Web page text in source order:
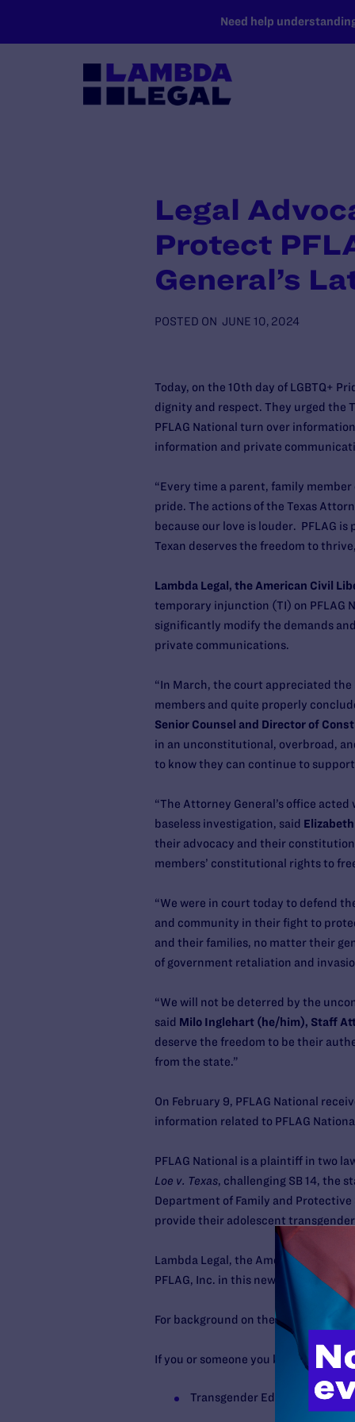
Need help
Legal
Protect
General’s
POSTED ON JUNE 10, 2024
Today, on the 10th day of LGBTQ+
dignity and respect. They urged the
PFLAG National turn over
information and private
“Every time a parent, family
pride. The actions of the Texas
because our love is louder. PFLAG
Texan deserves the freedom to
Lambda Legal, the American Civil
temporary injunction (TI) on PFLAG
significantly modify the demands
private communications.
“In March, the court appreciated the
members and quite properly
Senior Counsel and Director of
in an unconstitutional, overbroad,
to know they can continue to
“The Attorney General’s office
baseless investigation, said
their advocacy and their
members’ constitutional rights to
“We were in court today to defend
and community in their fight to
and their families, no matter their
of government retaliation and
“We will not be deterred by the
said Milo Inglehart (he/him), Staff
deserve the freedom to be their
from the state.”
On February 9, PFLAG National
information related to PFLAG
PFLAG National is a plaintiff in two
Loe v. Texas, challenging SB 14, the
Department of Family and
provide their adolescent
Lambda Legal, the American Civil
PFLAG, Inc. in this newly filed case.
For background on these cases and
If you or someone you know needs
Transgender Education